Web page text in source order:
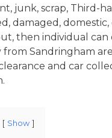
junk, scrap, Third-
damaged, domestic,
then individual can
from Sandringham
and car
Show